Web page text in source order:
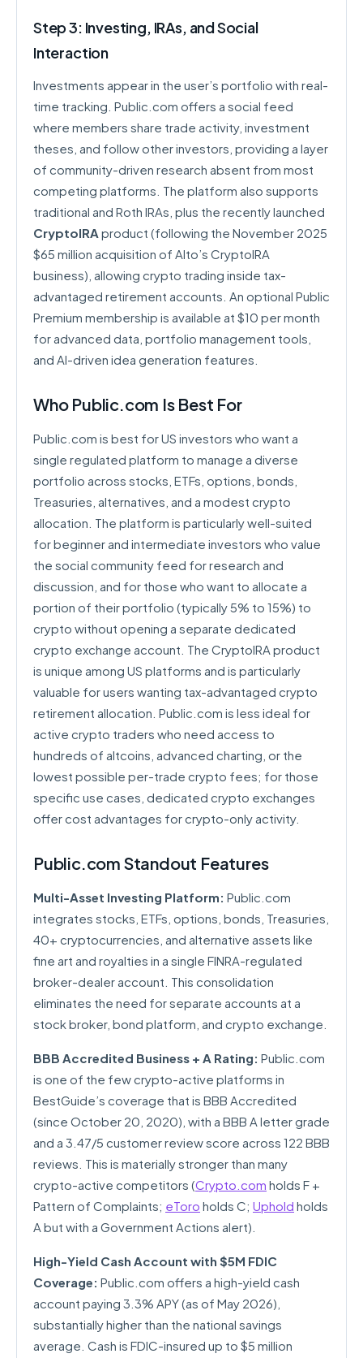
Step 3: Investing, IRAs, and Social
Interaction
Investments appear in the user’s portfolio with real-
time tracking. Public.com offers a social feed
where members share trade activity, investment
theses, and follow other investors, providing a layer
of community-driven research absent from most
competing platforms. The platform also supports
traditional and Roth IRAs, plus the recently launched
CryptoIRA product (following the November 2025
$65 million acquisition of Alto’s CryptoIRA
business), allowing crypto trading inside tax-
advantaged retirement accounts. An optional Public
Premium membership is available at $10 per month
for advanced data, portfolio management tools,
and AI-driven idea generation features.
Who Public.com Is Best For
Public.com is best for US investors who want a
single regulated platform to manage a diverse
portfolio across stocks, ETFs, options, bonds,
Treasuries, alternatives, and a modest crypto
allocation. The platform is particularly well-suited
for beginner and intermediate investors who value
the social community feed for research and
discussion, and for those who want to allocate a
portion of their portfolio (typically 5% to 15%) to
crypto without opening a separate dedicated
crypto exchange account. The CryptoIRA product
is unique among US platforms and is particularly
valuable for users wanting tax-advantaged crypto
retirement allocation. Public.com is less ideal for
active crypto traders who need access to
hundreds of altcoins, advanced charting, or the
lowest possible per-trade crypto fees; for those
specific use cases, dedicated crypto exchanges
offer cost advantages for crypto-only activity.
Public.com Standout Features
Multi-Asset Investing Platform: Public.com
integrates stocks, ETFs, options, bonds, Treasuries,
40+ cryptocurrencies, and alternative assets like
fine art and royalties in a single FINRA-regulated
broker-dealer account. This consolidation
eliminates the need for separate accounts at a
stock broker, bond platform, and crypto exchange.
BBB Accredited Business + A Rating: Public.com
is one of the few crypto-active platforms in
BestGuide’s coverage that is BBB Accredited
(since October 20, 2020), with a BBB A letter grade
and a 3.47/5 customer review score across 122 BBB
reviews. This is materially stronger than many
crypto-active competitors (Crypto.com holds F +
Pattern of Complaints; eToro holds C; Uphold holds
A but with a Government Actions alert).
High-Yield Cash Account with $5M FDIC
Coverage: Public.com offers a high-yield cash
account paying 3.3% APY (as of May 2026),
substantially higher than the national savings
average. Cash is FDIC-insured up to $5 million